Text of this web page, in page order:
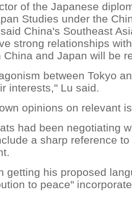
of the Japanese
Studies under the
China's Southeast
strong relationships
China and Japan will be
between Tokyo
interests," Lu said.
opinions on relevant
had been negotiating
a sharp reference
getting his proposed
to peace"